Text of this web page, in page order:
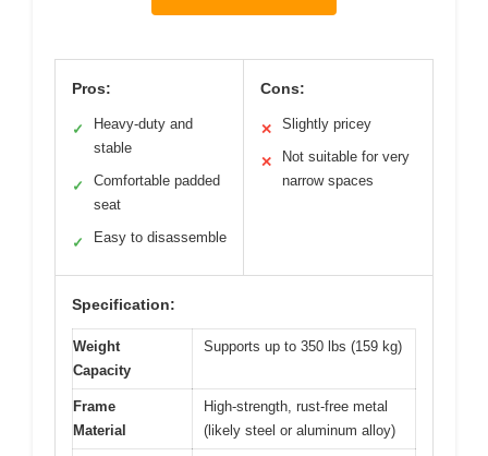
Pros:
✓
Heavy-duty and
stable
✓
Comfortable padded
seat
✓ Easy to disassemble
Cons:
✕ Slightly pricey
✕
Not suitable for very
narrow spaces
Specification:
Weight
Capacity
Supports up to 350 lbs (159 kg)
Frame
Material
High-strength, rust-free metal
(likely steel or aluminum alloy)